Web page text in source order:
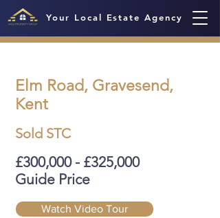
Your Local Estate Agency
Elm Road, Gravesend,
Kent
Sold STC
£300,000 - £325,000
Guide Price
Watch Video Tour